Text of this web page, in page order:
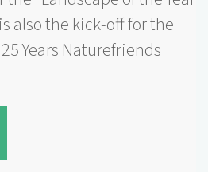
also the kick-off for the
Years Naturefriends